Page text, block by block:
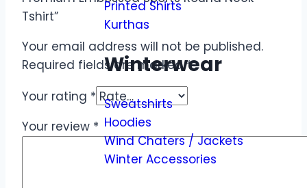
Printed Shirts
Kurthas
Winterwear
Sweatshirts
Hoodies
Wind Chaters / Jackets
Winter Accessories
Tshirt”
Your email address will not be published.
Required fields are marked*
Your rating *
Your review *